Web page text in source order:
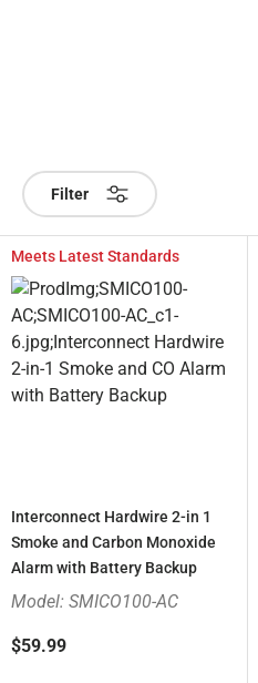
Filter
Meets Latest Standards
Interconnect Hardwire 2-in 1
Smoke and Carbon Monoxide
Alarm with Battery Backup
Model: SMICO100-AC
$59.99